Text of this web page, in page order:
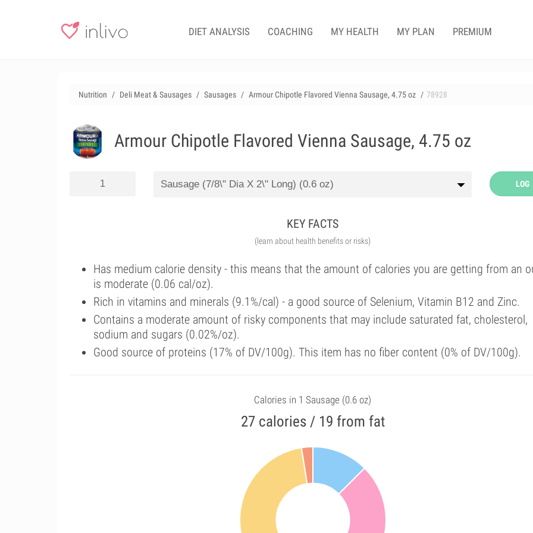
DIET ANALYSIS COACHING MY HEALTH MY PLAN PREMIUM
Nutrition Deli Meat & Sausages Sausages Armour Chipotle Flavored Vienna Sausage, 4.75 oz 78928
Armour Chipotle Flavored Vienna Sausage, 4.75 oz
LOG
KEY FACTS
(learn about health benefits or risks)
Has medium calorie density - this means that the amount of calories you are getting from an
is moderate (0.06 cal/oz).
Rich in vitamins and minerals (9.1%/cal) - a good source of Selenium, Vitamin B12 and Zinc.
Contains a moderate amount of risky components that may include saturated fat, cholesterol,
sodium and sugars (0.02%/oz).
Good source of proteins (17% of DV/100g). This item has no fiber content (0% of DV/100g).
Calories in 1 Sausage (0.6 oz)
27 calories / 19 from fat